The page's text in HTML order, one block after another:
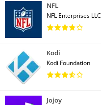
NFL
NFL Enterprises LLC
Kodi
Kodi Foundation
Jojoy